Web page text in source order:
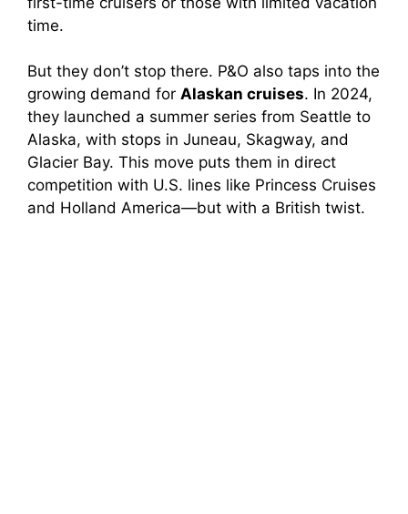
time.
But they don’t stop there. P&O also taps into the
growing demand for Alaskan cruises. In 2024,
they launched a summer series from Seattle to
Alaska, with stops in Juneau, Skagway, and
Glacier Bay. This move puts them in direct
competition with U.S. lines like Princess Cruises
and Holland America—but with a British twist.